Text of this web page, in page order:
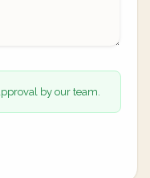
by our team.